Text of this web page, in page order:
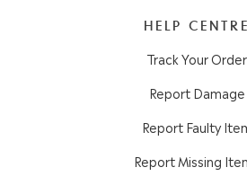
HELP CENTRE
Track Your Order
Report Damage
Report Faulty
Report Missing